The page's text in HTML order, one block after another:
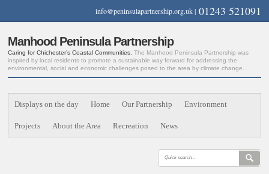
01243 521091
info@peninsulapartnership.org.uk|
Manhood Peninsula Partnership
Caring for Chichester’s Coastal Communities.The Manhood Peninsula Partnership was
inspired by local residents to promote a sustainable way forward for addressing the
environmental, social and economic challenges posed to the area by climate change.
Displays on the day Home Our Partnership Environment
Projects About the Area Recreation News